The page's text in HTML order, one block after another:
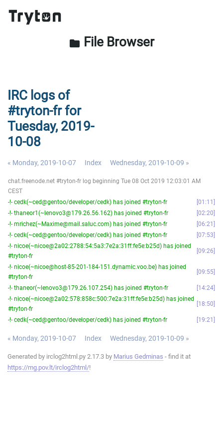
folder File Browser
IRC logs of
#tryton-fr for
Tuesday, 2019-
10-08
« Monday, 2019-10-07 Index Wednesday, 2019-10-09 »
chat.freenode.net #tryton-fr log beginning Tue 08 Oct 2019 12:03:01 AM
CEST
-!- cedk(~ced@gentoo/developer/cedk) has joined #tryton-fr
01:11
-!- thaneor1(~lenovo3@179.26.56.162) has joined #tryton-fr
02:20
-!- mrichez(~Maxime@mail.saluc.com) has joined #tryton-fr
06:21
-!- cedk(~ced@gentoo/developer/cedk) has joined #tryton-fr
07:53
-!- nicoe(~nicoe@2a02:2788:54:5a3:7e2a:31ff:fe5e:b25d) has joined
#tryton-fr
09:26
-!- nicoe(~nicoe@host-85-201-184-151.dynamic.voo.be) has joined
#tryton-fr
09:55
-!- thaneor(~lenovo3@179.26.107.254) has joined #tryton-fr
14:24
-!- nicoe(~nicoe@2a02:578:858c:500:7e2a:31ff:fe5e:b25d) has joined
#tryton-fr
18:50
-!- cedk(~ced@gentoo/developer/cedk) has joined #tryton-fr 19:21
« Monday, 2019-10-07 Index Wednesday, 2019-10-09 »
Generated by irclog2html.py 2.17.3 by Marius Gedminas - find it at
https://mg.pov.lt/irclog2html/!